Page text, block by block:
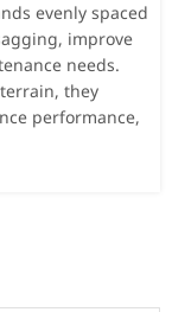
evenly spaced
improve
needs.
they
performance,